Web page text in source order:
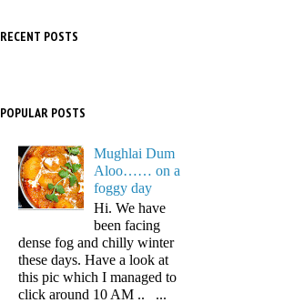
RECENT POSTS
POPULAR POSTS
Mughlai Dum
Aloo…… on a
foggy day
Hi. We have
been facing
dense fog and chilly winter
these days. Have a look at
this pic which I managed to
click around 10 AM .. ...